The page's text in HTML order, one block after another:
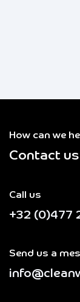
How can we
Contact
Call us
+32 (0)477
Send us a